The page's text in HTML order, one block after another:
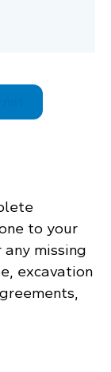
to your
missing
excavation